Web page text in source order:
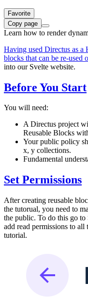
Favorite
Copy page
Learn how to render
Having used Directus as a
blocks that can be re-used
into our Svelte website.
Before You Start
You will need:
A Directus project
Reusable Blocks
Your public policy
x, y collections.
Fundamental
Set Permissions
After creating reusable
the tutorual, you need to
the public. To do this go to
add read permissions to
tutorial.